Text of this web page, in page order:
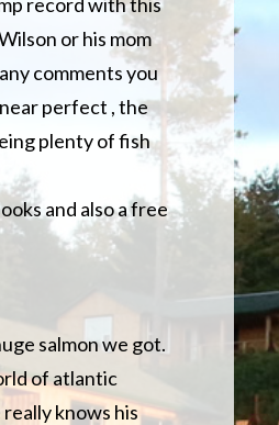
or his mom
comments you
perfect , the
plenty of fish
and also a free
salmon we got.
of atlantic
knows his